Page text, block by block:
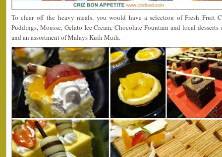
To clear off the heavy meals, you would have a selection of Fresh Fruit
Puddings, Mousse, Gelato Ice Cream, Chocolate Fountain and local
and an assortment of Malays Kuih Muih.